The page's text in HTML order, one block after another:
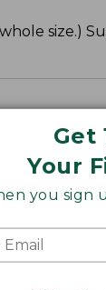
Get
Your
you sign
size.)